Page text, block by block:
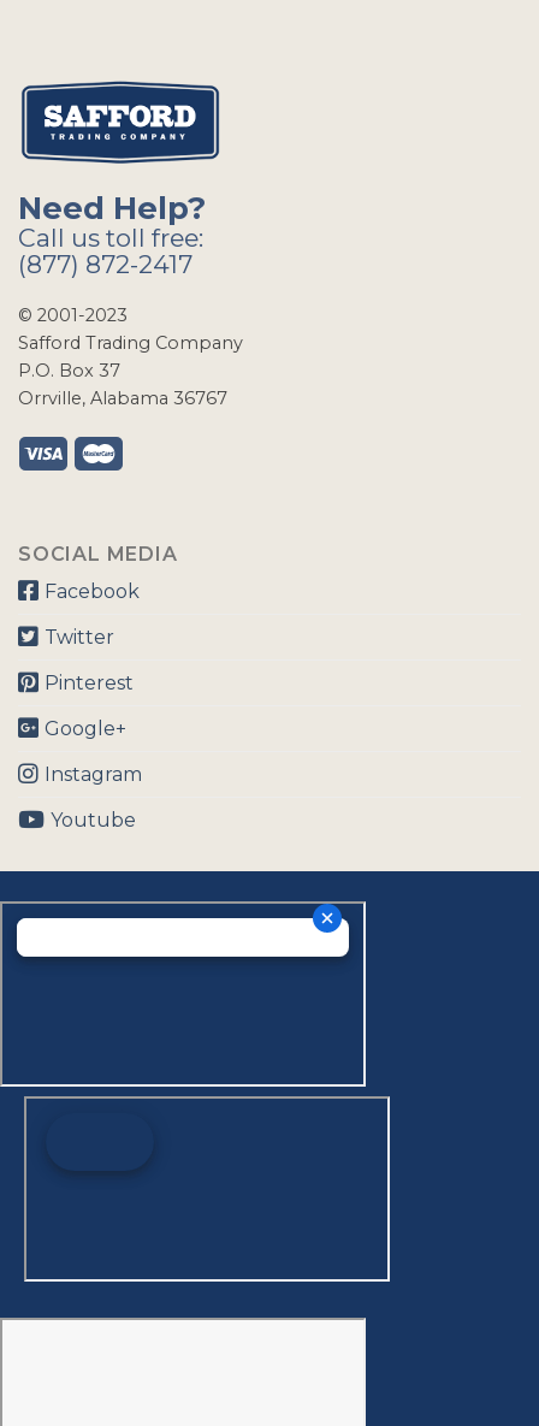
Need Help?
Call us toll free:
(877) 872-2417
© 2001-2023
Safford Trading Company
P.O. Box 37
Orrville, Alabama 36767
SOCIAL MEDIA
Facebook
Twitter
Pinterest
Google+
Instagram
Youtube